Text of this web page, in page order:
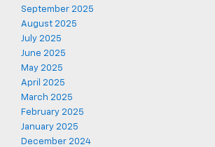
September 2025
August 2025
July 2025
June 2025
May 2025
April 2025
March 2025
February 2025
January 2025
December 2024